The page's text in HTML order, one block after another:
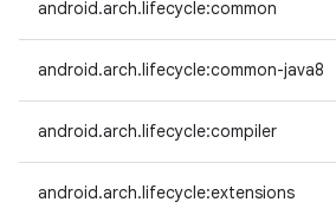
android.arch.lifecycle:common
android.arch.lifecycle:common-java8
android.arch.lifecycle:compiler
android.arch.lifecycle:extensions